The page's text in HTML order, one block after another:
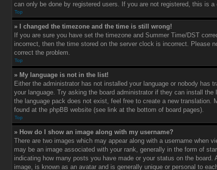
can only be done by registered users. If you are not registered, this is
Top
» I changed the timezone and the time is still wrong!
If you are sure you have set the timezone and Summer Time/DST
incorrect, then the time stored on the server clock is incorrect. Please
correct the problem.
Top
» My language is not in the list!
Either the administrator has not installed your language or nobody has
your language. Try asking the board administrator if they can install the
the language pack does not exist, feel free to create a new translation.
found at the phpBB website (see link at the bottom of board pages).
Top
» How do I show an image along with my username?
There are two images which may appear along with a username when
may be an image associated with your rank, generally in the form of
indicating how many posts you have made or your status on the board.
image, is known as an avatar and is generally unique or personal to